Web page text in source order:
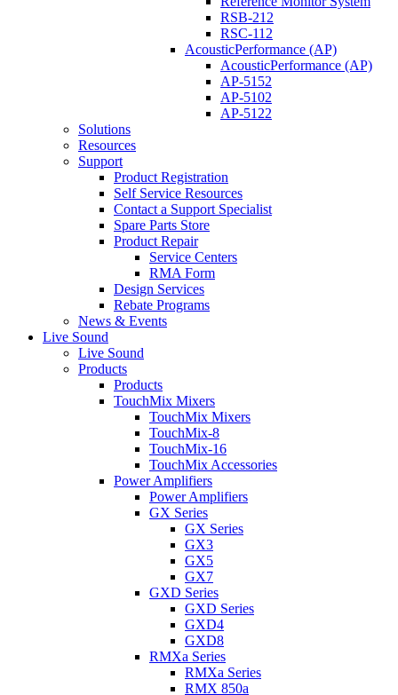
RSB-212
RSC-112
AcousticPerformance (AP)
AcousticPerformance (AP)
AP-5152
AP-5102
AP-5122
Solutions
Resources
Support
Product Registration
Self Service Resources
Contact a Support Specialist
Spare Parts Store
Product Repair
Service Centers
RMA Form
Design Services
Rebate Programs
News & Events
Live Sound
Live Sound
Products
Products
TouchMix Mixers
TouchMix Mixers
TouchMix-8
TouchMix-16
TouchMix Accessories
Power Amplifiers
Power Amplifiers
GX Series
GX Series
GX3
GX5
GX7
GXD Series
GXD Series
GXD4
GXD8
RMXa Series
RMXa Series
RMX 850a